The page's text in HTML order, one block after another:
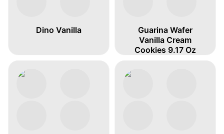
Dino Vanilla
Guarina Wafer
Vanilla Cream
Cookies 9.17 Oz